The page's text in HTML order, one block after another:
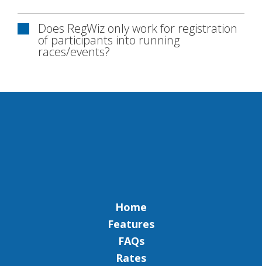
Does RegWiz only work for registration
of participants into running
races/events?
Home
Features
FAQs
Rates